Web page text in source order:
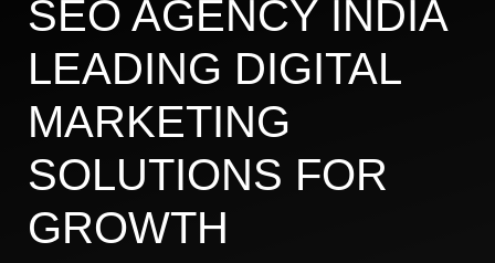
SEO AGENCY INDIA
LEADING DIGITAL
MARKETING
SOLUTIONS FOR
GROWTH